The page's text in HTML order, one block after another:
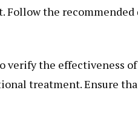
Follow the
verify the effectiveness
treatment. Ensure